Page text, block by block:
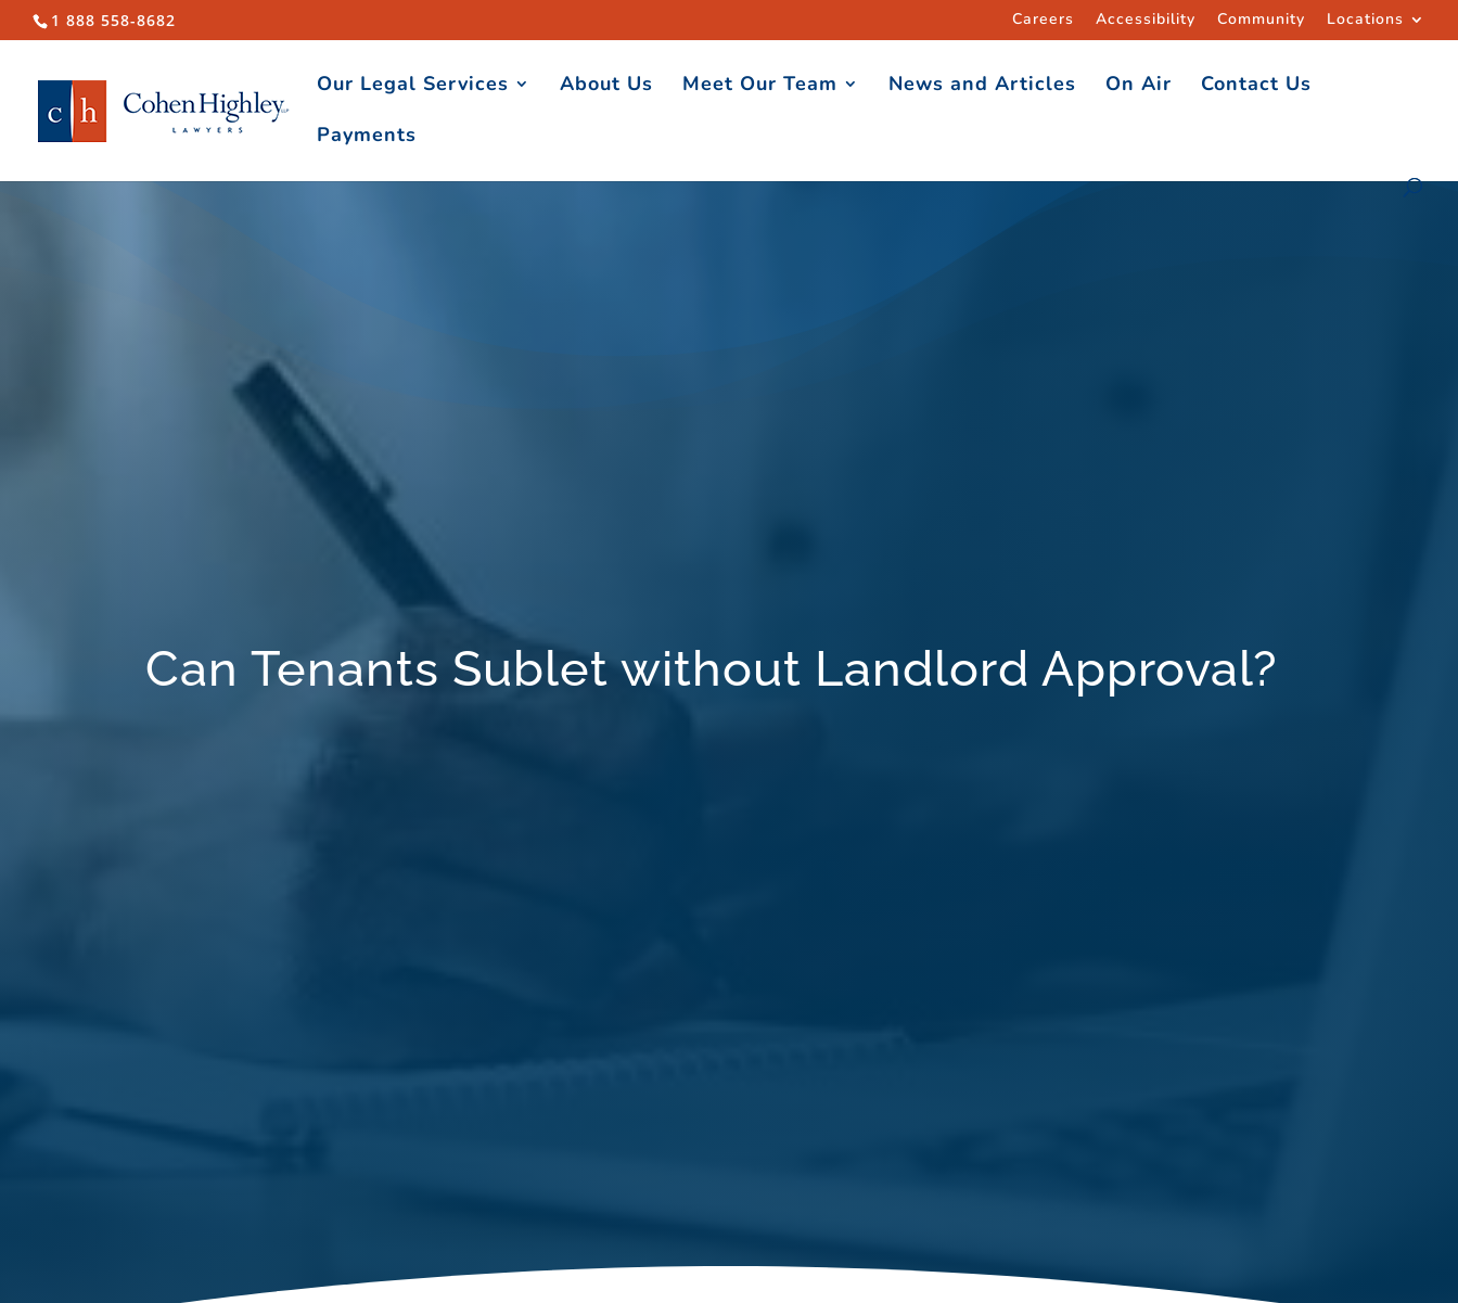
1 888 558-8682 Careers Accessibility Community Locations
Our Legal Services About Us Meet Our Team News and Articles On Air
Contact Us
Payments
Can Tenants Sublet without Landlord Approval?